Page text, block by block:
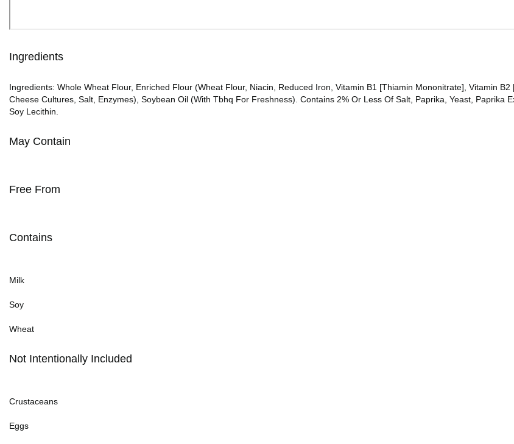
Ingredients
Ingredients: Whole Wheat Flour, Enriched Flour (Wheat Flour, Niacin, Reduced Iron, Vitamin B1 [Thiamin Mononitrate], Vitamin
Cheese Cultures, Salt, Enzymes), Soybean Oil (With Tbhq For Freshness). Contains 2% Or Less Of Salt, Paprika, Yeast, Paprika
Soy Lecithin.
May Contain
Free From
Contains
Milk
Soy
Wheat
Not Intentionally Included
Crustaceans
Eggs